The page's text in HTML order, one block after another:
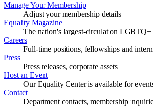
Manage Your Membership
Adjust your membership details
Equality Magazine
The nation's largest-circulation LGBTQ+
Careers
Full-time positions, fellowships and
Press
Press releases, corporate assets
Host an Event
Our Equality Center is available for
Contact
Department contacts, membership